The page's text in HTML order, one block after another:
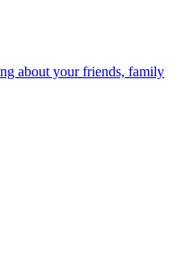
about your friends, family